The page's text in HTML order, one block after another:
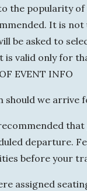
the popularity of
It is not
be asked to
is valid only for
EVENT INFO
should we arrive
departure.
before your
assigned